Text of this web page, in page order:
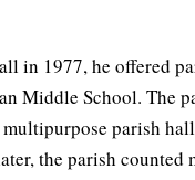
in 1977, he offered
Middle School. The
parish
the parish counted